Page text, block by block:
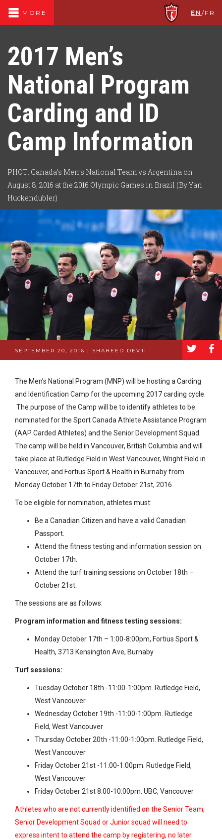
MORE EN /FR
2017 Men’s
National Program
Carding and ID
Camp Information
PHOT: Canada’s Men’s National Team vs Argentina on
August 8, 2016 at the 2016 Olympic Games in Brazil (By Yan
Huckendubler)
SEPTEMBER 20, 2016 | SHAHEED DEVJI a b
The Men’s National Program (MNP) will be hosting a Carding
and Identification Camp for the upcoming 2017 carding cycle.
The purpose of the Camp will be to identify athletes to be
nominated for the Sport Canada Athlete Assistance Program
(AAP Carded Athletes) and the Senior Development Squad.
The camp will be held in Vancouver, British Columbia and will
take place at Rutledge Field in West Vancouver, Wright Field in
Vancouver, and Fortius Sport & Health in Burnaby from
Monday October 17th to Friday October 21st, 2016.
To be eligible for nomination, athletes must:
Be a Canadian Citizen and have a valid Canadian
Passport.
Attend the fitness testing and information session on
October 17th.
Attend the turf training sessions on October 18th –
October 21st.
The sessions are as follows:
Program information and fitness testing sessions:
Monday October 17th – 1:00-8:00pm, Fortius Sport &
Health, 3713 Kensington Ave, Burnaby
Turf sessions:
Tuesday October 18th -11:00-1:00pm. Rutledge Field,
West Vancouver
Wednesday October 19th -11:00-1:00pm. Rutledge
Field, West Vancouver
Thursday October 20th -11:00-1:00pm. Rutledge Field,
West Vancouver
Friday October 21st -11:00-1:00pm. Rutledge Field,
West Vancouver
Friday October 21st 8:00-10:00pm. UBC, Vancouver
Athletes who are not currently identified on the Senior Team,
Senior Development Squad or Junior squad will need to
express intent to attend the camp by registering, no later